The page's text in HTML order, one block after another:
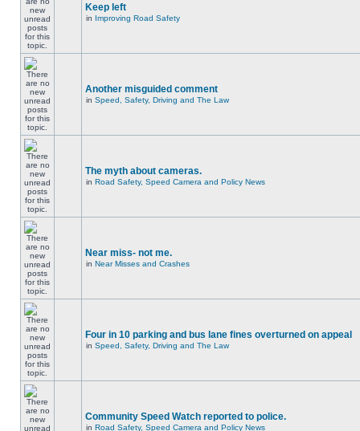
Keep left
in Improving Road Safety
Another misguided comment
in Speed, Safety, Driving and The Law
The myth about cameras.
in Road Safety, Speed Camera and Policy News
Near miss- not me.
in Near Misses and Crashes
Four in 10 parking and bus lane fines overturned on appeal
in Speed, Safety, Driving and The Law
Community Speed Watch reported to police.
in Road Safety, Speed Camera and Policy News